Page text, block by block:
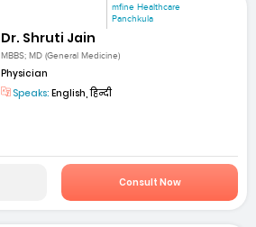
mfine Healthcare
Panchkula
Dr. Shruti Jain
MBBS; MD (General Medicine)
Physician
Speaks: English, हिन्दी
Consult Now